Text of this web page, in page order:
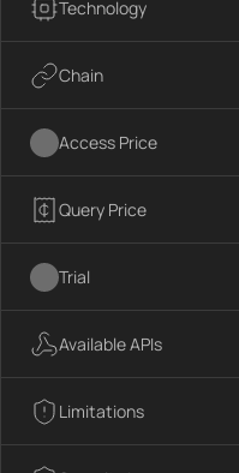
Technology
Chain
Access Price
Query Price
Trial
Available APIs
Limitations